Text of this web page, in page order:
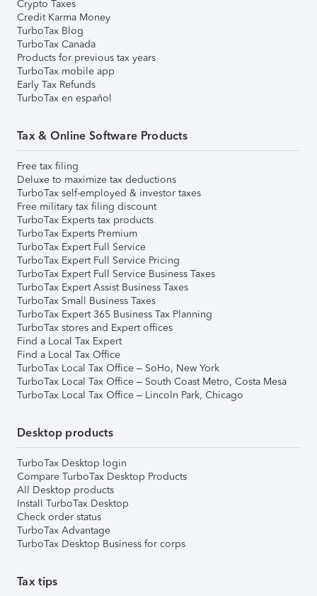
Crypto Taxes
Credit Karma Money
TurboTax Blog
TurboTax Canada
Products for previous tax years
TurboTax mobile app
Early Tax Refunds
TurboTax en español
Tax & Online Software Products
Free tax filing
Deluxe to maximize tax deductions
TurboTax self-employed & investor taxes
Free military tax filing discount
TurboTax Experts tax products
TurboTax Experts Premium
TurboTax Expert Full Service
TurboTax Expert Full Service Pricing
TurboTax Expert Full Service Business Taxes
TurboTax Expert Assist Business Taxes
TurboTax Small Business Taxes
TurboTax Expert 365 Business Tax Planning
TurboTax stores and Expert offices
Find a Local Tax Expert
Find a Local Tax Office
TurboTax Local Tax Office – SoHo, New York
TurboTax Local Tax Office – South Coast Metro, Costa Mesa
TurboTax Local Tax Office – Lincoln Park, Chicago
Desktop products
TurboTax Desktop login
Compare TurboTax Desktop Products
All Desktop products
Install TurboTax Desktop
Check order status
TurboTax Advantage
TurboTax Desktop Business for corps
Tax tips